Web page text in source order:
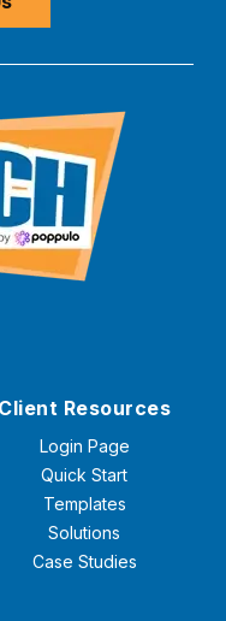
Client Resources
Login Page
Quick Start
Templates
Solutions
Case Studies